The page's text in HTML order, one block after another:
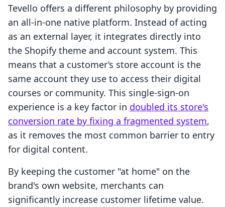
Tevello offers a different philosophy by providing
an all-in-one native platform. Instead of acting
as an external layer, it integrates directly into
the Shopify theme and account system. This
means that a customer’s store account is the
same account they use to access their digital
courses or community. This single-sign-on
experience is a key factor in doubled its store's
conversion rate by fixing a fragmented system,
as it removes the most common barrier to entry
for digital content.
By keeping the customer "at home" on the
brand's own website, merchants can
significantly increase customer lifetime value.